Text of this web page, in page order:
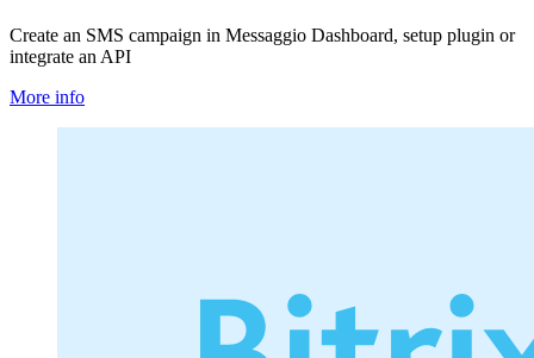
Create an SMS campaign in Messaggio Dashboard, setup plugin or
integrate an API
More info